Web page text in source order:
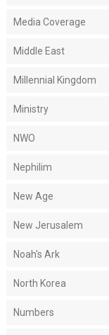
Media Coverage
Middle East
Millennial Kingdom
Ministry
NWO
Nephilim
New Age
New Jerusalem
Noah's Ark
North Korea
Numbers